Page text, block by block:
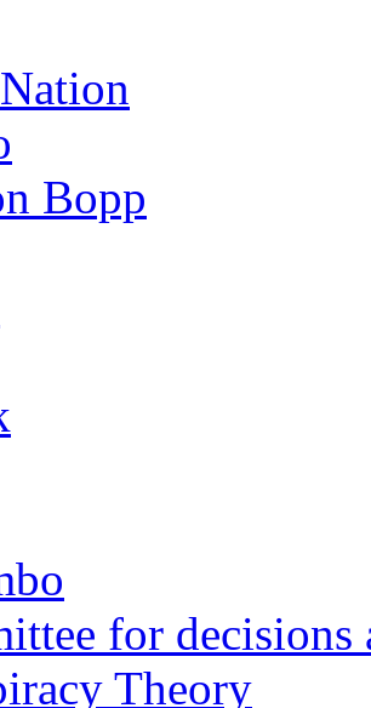
Bopp
for decisions
Theory